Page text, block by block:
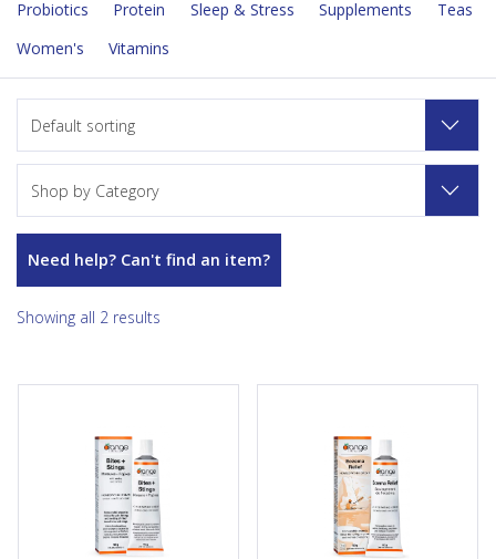
Probiotics
Protein Sleep & Stress Supplements
Teas
Women's
Vitamins
Default sorting
Shop by Category
Need help? Can't find an item?
Showing all 2 results
doors but we don’t all love the
critters that nibble on us when
we’re outside enjoying nature.
Inevitably each spring,
summer or fall most of us will
have a ‘run-in’ with a
mosquito, a black fly, a spider,
gentle way to ease the
irritation that accompanies an
eczema flare-up. The
nourishing cream base forms
a protective barrier to lock in
skin’s natural moisture.
Homeopathic ingredients like